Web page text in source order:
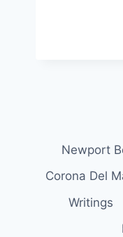
Newport
Corona Del
Writings